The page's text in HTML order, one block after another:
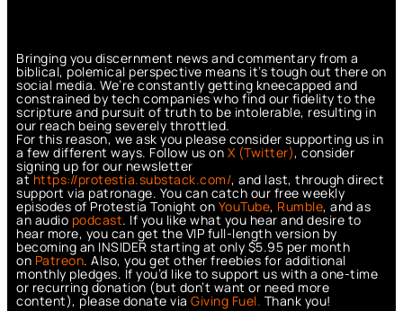
Bringing you discernment news and commentary from a
biblical, polemical perspective means it’s tough out there on
social media. We’re constantly getting kneecapped and
constrained by tech companies who find our fidelity to the
scripture and pursuit of truth to be intolerable, resulting in
our reach being severely throttled.
For this reason, we ask you please consider supporting us in
a few different ways. Follow us on X (Twitter), consider
signing up for our newsletter
athttps://protestia.substack.com/, and last, through direct
support via patronage. You can catch our free weekly
episodes of Protestia Tonight on YouTube, Rumble, and as
an audio podcast. If you like what you hear and desire to
hear more, you can get the VIP full-length version by
becoming an INSIDER starting at only $5.95 per month
on Patreon. Also, you get other freebies for additional
monthly pledges. If you’d like to support us with a one-time
or recurring donation (but don’t want or need more
content), please donate via Giving Fuel. Thank you!